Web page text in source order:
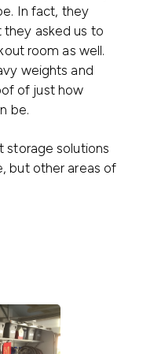
In fact, they
asked us to
room as well.
weights and
of just how
be.
storage solutions
but other areas of